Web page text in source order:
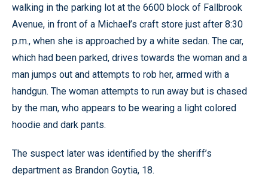
walking in the parking lot at the 6600 block of Fallbrook
Avenue, in front of a Michael’s craft store just after 8:30
p.m., when she is approached by a white sedan. The car,
which had been parked, drives towards the woman and a
man jumps out and attempts to rob her, armed with a
handgun. The woman attempts to run away but is chased
by the man, who appears to be wearing a light colored
hoodie and dark pants.
The suspect later was identified by the sheriff’s
department as Brandon Goytia, 18.